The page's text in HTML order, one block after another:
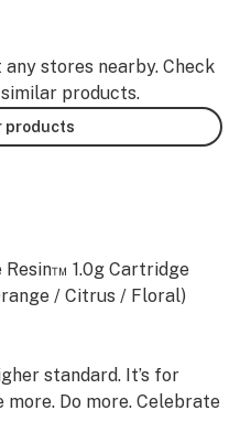
stores nearby. Check
products.
products
Resin™ 1.0g Cartridge
/ Citrus / Floral)
standard. It’s for
Do more. Celebrate